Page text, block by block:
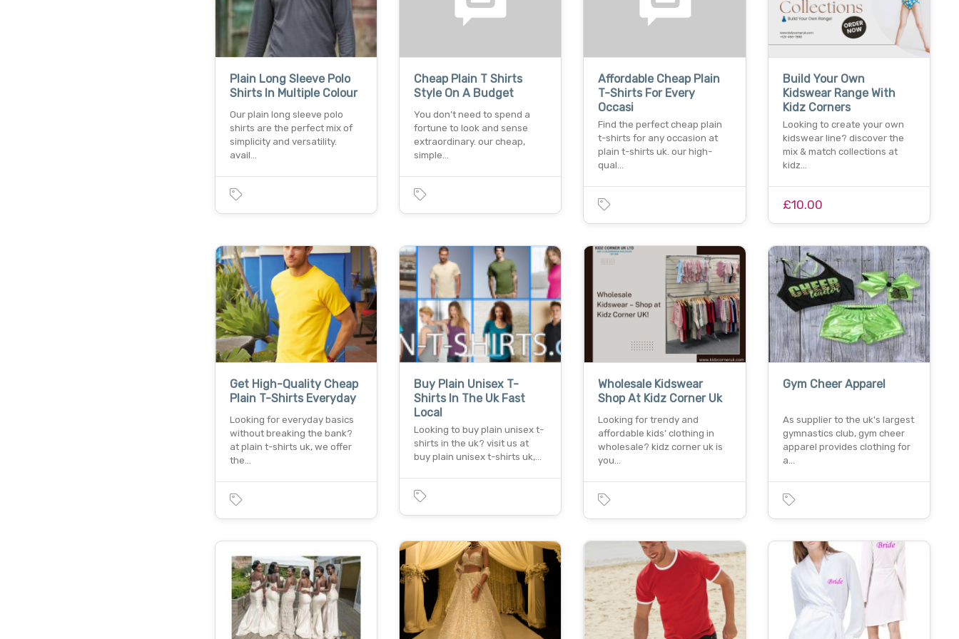
Plain Long Sleeve Polo
Shirts In Multiple Colour
Our plain long sleeve polo
shirts are the perfect mix of
simplicity and versatility.
avail…
Cheap Plain T Shirts
Style On A Budget
You don’t need to spend a
fortune to look and sense
extraordinary. our cheap,
simple…
Affordable Cheap Plain
T-Shirts For Every
Occasi
Find the perfect cheap plain
t-shirts for any occasion at
plain t-shirts uk. our high-
qual…
Build Your Own
Kidswear Range With
Kidz Corners
Looking to create your own
kidswear line? discover the
mix & match collections at
kidz…
£10.00
Get High-Quality Cheap
Plain T-Shirts Everyday
Looking for everyday basics
without breaking the bank?
at plain t-shirts uk, we offer
the…
Buy Plain Unisex T-
Shirts In The Uk Fast
Local
Looking to buy plain unisex t-
shirts in the uk? visit us at
buy plain unisex t-shirts uk,…
Wholesale Kidswear
Shop At Kidz Corner Uk
Looking for trendy and
affordable kids’ clothing in
wholesale? kidz corner uk is
you…
Gym Cheer Apparel
As supplier to the uk's largest
gymnastics club, gym cheer
apparel provides clothing for
a…